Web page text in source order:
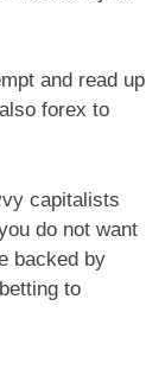
and read up
forex to
capitalists
do not want
backed by
to